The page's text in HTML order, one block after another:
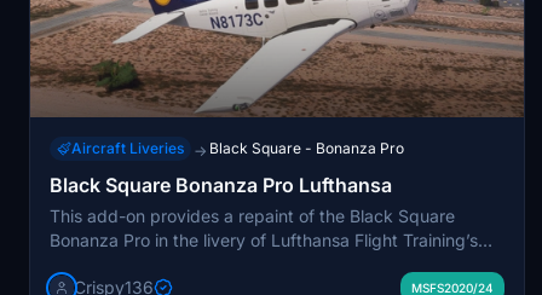
Aircraft Liveries → Black Square - Bonanza Pro
Black Square Bonanza Pro Lufthansa
This add-on provides a repaint of the Black Square
Bonanza Pro in the livery of Lufthansa Flight Training’s
textures. It allows the option to display your own tail
Crispy136 MSFS2020/24